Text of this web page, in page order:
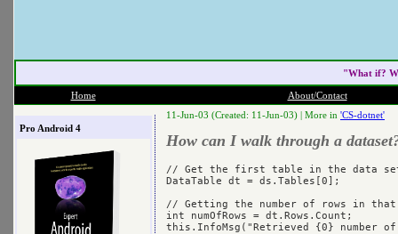
"What if?
Home About/Contact
Pro Android 4
11-Jun-03 (Created: 11-Jun-03) | More in 'CS-dotnet'
How can I walk through a
// Get the first table in the data
DataTable dt = ds.Tables[0];
// Getting the number of rows in
int numOfRows = dt.Rows.Count;
this.InfoMsg("Retrieved {0} number of